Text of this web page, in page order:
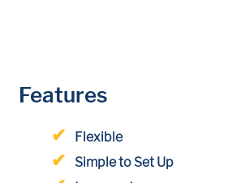
Features
Flexible
Simple to Set Up